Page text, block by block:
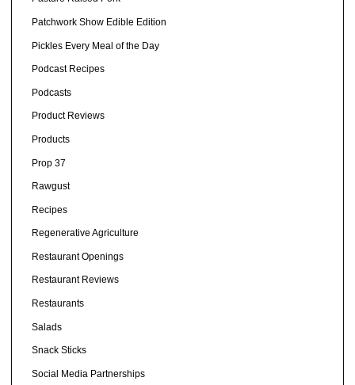
Patchwork Show Edible Edition
Pickles Every Meal of the Day
Podcast Recipes
Podcasts
Product Reviews
Products
Prop 37
Rawgust
Recipes
Regenerative Agriculture
Restaurant Openings
Restaurant Reviews
Restaurants
Salads
Snack Sticks
Social Media Partnerships